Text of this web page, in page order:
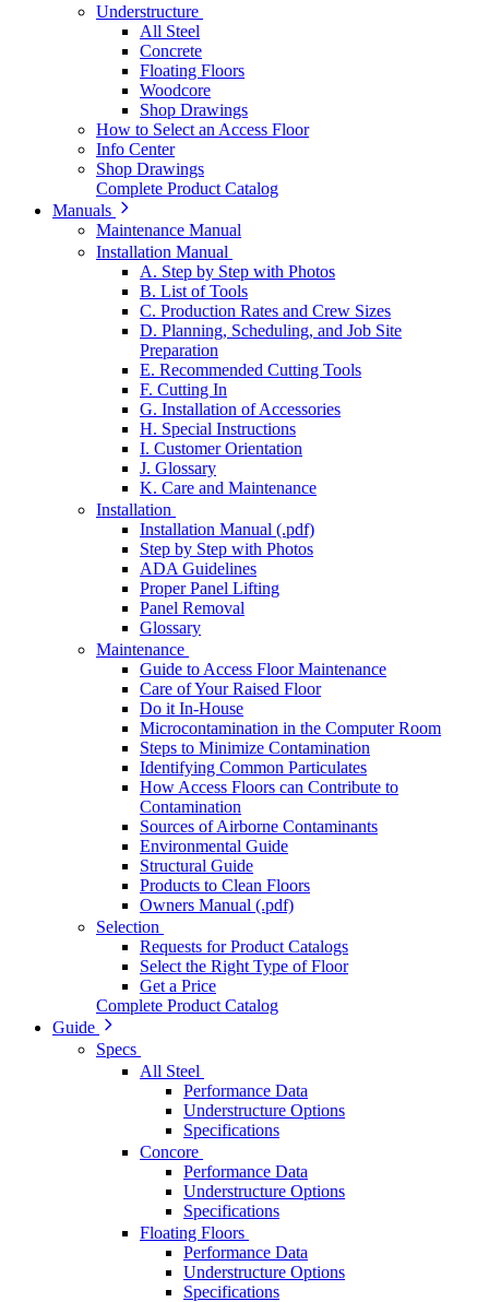
Understructure
All Steel
Concrete
Floating Floors
Woodcore
Shop Drawings
How to Select an Access Floor
Info Center
Shop Drawings
Complete Product Catalog
Manuals
Maintenance Manual
Installation Manual
A. Step by Step with Photos
B. List of Tools
C. Production Rates and Crew Sizes
D. Planning, Scheduling, and Job Site
Preparation
E. Recommended Cutting Tools
F. Cutting In
G. Installation of Accessories
H. Special Instructions
I. Customer Orientation
J. Glossary
K. Care and Maintenance
Installation
Installation Manual (.pdf)
Step by Step with Photos
ADA Guidelines
Proper Panel Lifting
Panel Removal
Glossary
Maintenance
Guide to Access Floor Maintenance
Care of Your Raised Floor
Do it In-House
Microcontamination in the Computer Room
Steps to Minimize Contamination
Identifying Common Particulates
How Access Floors can Contribute to
Contamination
Sources of Airborne Contaminants
Environmental Guide
Structural Guide
Products to Clean Floors
Owners Manual (.pdf)
Selection
Requests for Product Catalogs
Select the Right Type of Floor
Get a Price
Complete Product Catalog
Guide
Specs
All Steel
Performance Data
Understructure Options
Specifications
Concore
Performance Data
Understructure Options
Specifications
Floating Floors
Performance Data
Understructure Options
Specifications